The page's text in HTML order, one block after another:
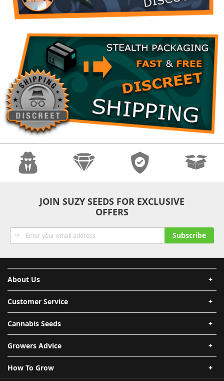
JOIN SUZY SEEDS FOR EXCLUSIVE
OFFERS
Sign
Up
Subscribe
About Us
Customer Service
Cannabis Seeds
Growers Advice
How To Grow